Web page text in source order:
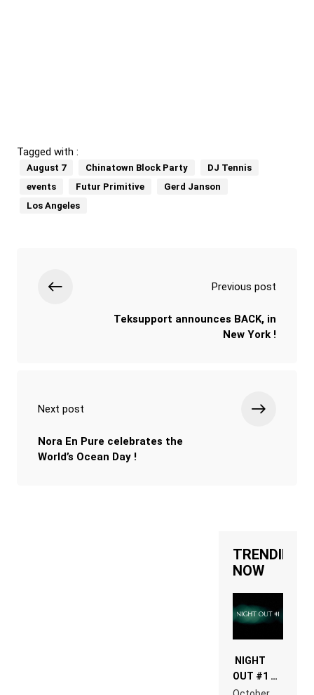
Tagged with :
August 7 Chinatown Block Party
DJ Tennis
events
Futur Primitive
Gerd Janson
Los Angeles
Previous post
Teksupport announces BACK, in
New York !
Next post
Nora En Pure celebrates the
World’s Ocean Day !
TRENDING
NOW
NIGHT
OUT #1 –
RDV IN